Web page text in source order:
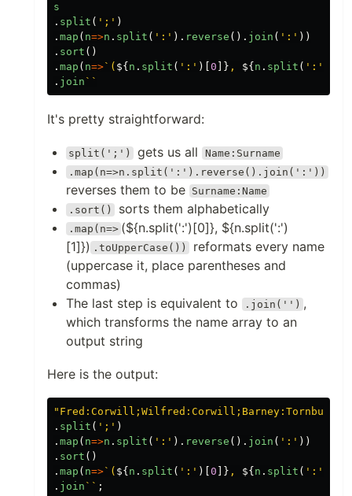
s
. split ( ' ; ' )
. map ( n=>n . split ( ' : ' ). reverse (). join ( ' : ' ))
. sort ()
. map ( n=>`( ${ n . split ( ' : ' )[ 0 ]} , ${ n . split ( ' : '
. join ``
It's pretty straightforward:
split(';') gets us all Name:Surname
.map(n=>n.split(':').reverse().join(':'))
reverses them to be Surname:Name
.sort()
sorts them alphabetically
.map(n=> (${n.split(':')[0]}, ${n.split(':')
[1]}) .toUpperCase())
reformats every name
(uppercase it, place parentheses and
commas)
The last step is equivalent to
.join('') ,
which transforms the name array to an
output string
Here is the output:
"
. split ( ' ; ' )
. map ( n=>n . split ( ' : ' ). reverse (). join ( ' : ' ))
. sort ()
. map ( n=>`( ${ n . split ( ' : ' )[ 0 ]} , ${ n . split ( ' : '
. join `` ;